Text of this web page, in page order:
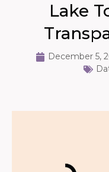
Lake
December 5,